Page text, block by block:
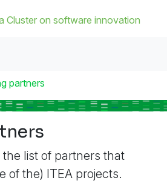
Cluster on software innovation
partners
list of partners that
of the) ITEA projects.